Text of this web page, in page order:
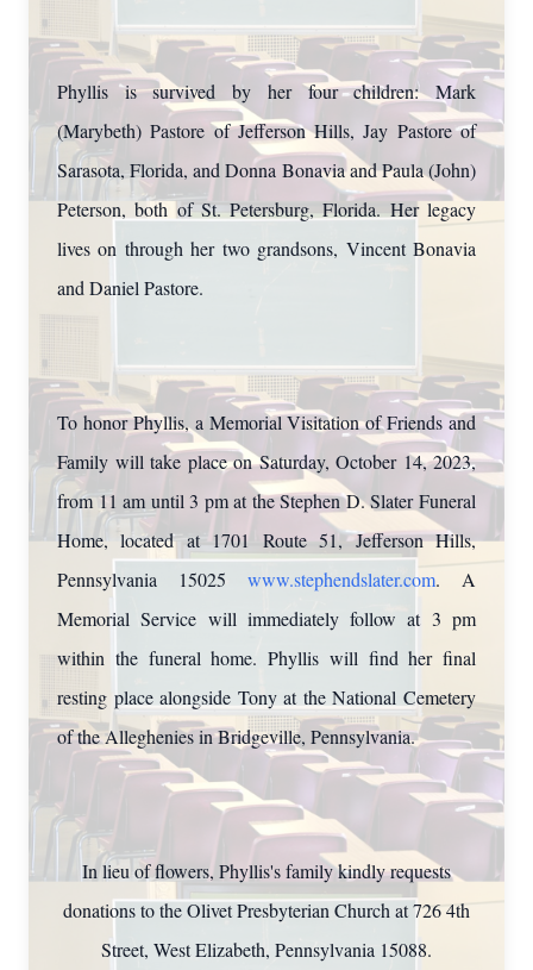
Phyllis is survived by her four children: Mark
(Marybeth) Pastore of Jefferson Hills, Jay Pastore of
Sarasota, Florida, and Donna Bonavia and Paula (John)
Peterson, both of St. Petersburg, Florida. Her legacy
lives on through her two grandsons, Vincent Bonavia
and Daniel Pastore.
To honor Phyllis, a Memorial Visitation of Friends and
Family will take place on Saturday, October 14, 2023,
from 11 am until 3 pm at the Stephen D. Slater Funeral
Home, located at 1701 Route 51, Jefferson Hills,
Pennsylvania 15025 www.stephendslater.com. A
Memorial Service will immediately follow at 3 pm
within the funeral home. Phyllis will find her final
resting place alongside Tony at the National Cemetery
of the Alleghenies in Bridgeville, Pennsylvania.
In lieu of flowers, Phyllis's family kindly requests
donations to the Olivet Presbyterian Church at 726 4th
Street, West Elizabeth, Pennsylvania 15088.